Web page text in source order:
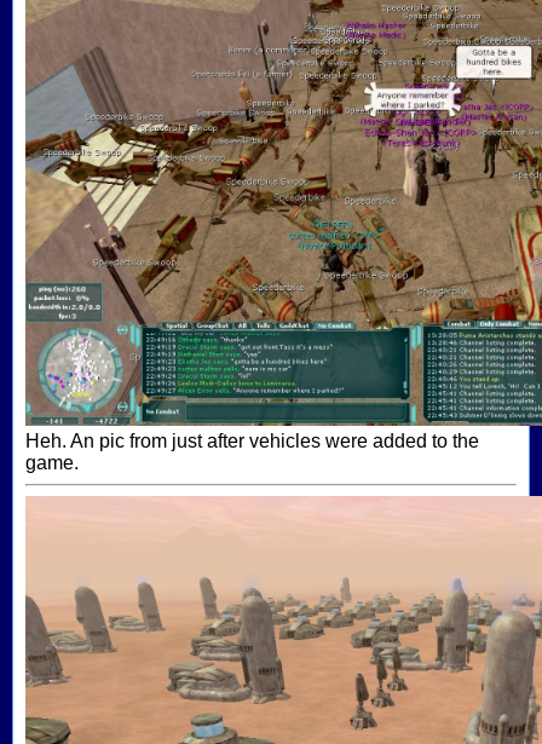
Heh. An pic from just after vehicles were added to the
game.